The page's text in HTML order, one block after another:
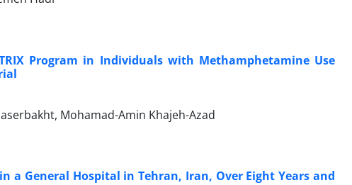
Program in Individuals with Methamphetamine Use
Mohamad-Amin Khajeh-Azad
General Hospital in Tehran, Iran, Over Eight Years and